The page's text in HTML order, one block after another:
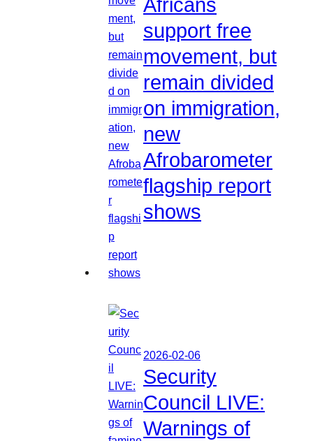
Africans
support free
movement, but
remain divided
on immigration,
new
Afrobarometer
flagship report
shows
2026-02-06
Security
Council LIVE:
Warnings of